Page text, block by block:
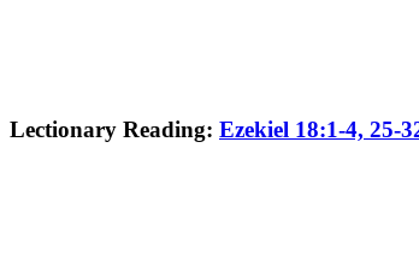
Lectionary Reading: Ezekiel 18:1-4, 25-